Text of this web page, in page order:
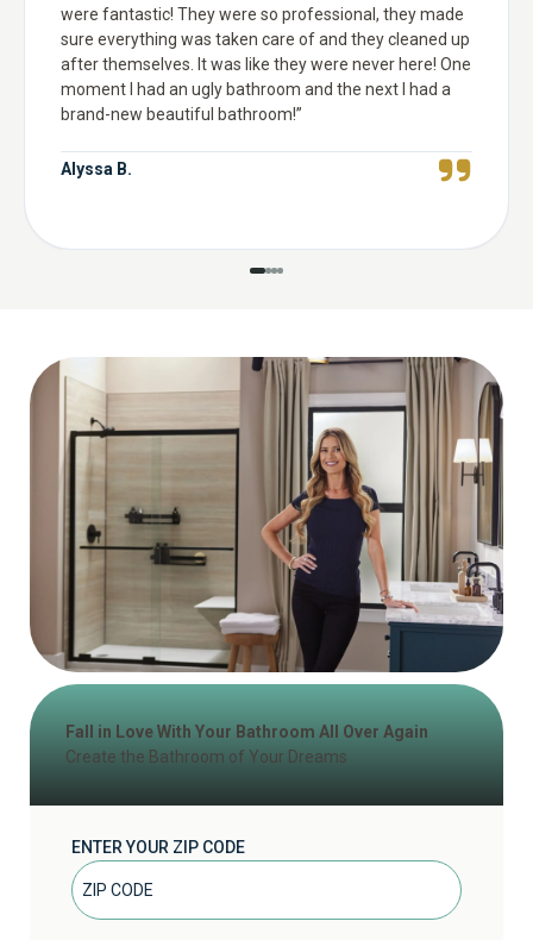
were fantastic! They were so professional, they made
sure everything was taken care of and they cleaned up
after themselves. It was like they were never here! One
moment I had an ugly bathroom and the next I had a
brand-new beautiful bathroom!”
Alyssa B.
Fall in Love With Your Bathroom All Over Again
Create the Bathroom of Your Dreams
ENTER YOUR ZIP CODE